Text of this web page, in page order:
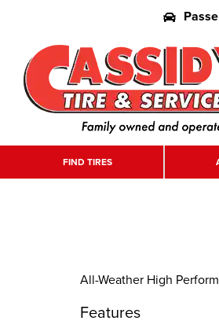
FIND TIRES
All-Weather High
Features